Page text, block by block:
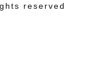
reserved